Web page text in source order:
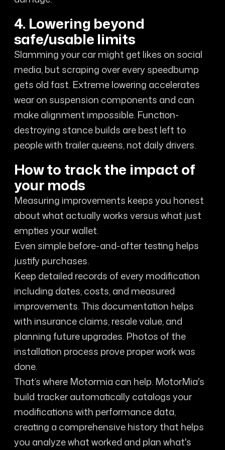
4. Lowering beyond
safe/usable limits
Slamming your car might get likes on social
media, but scraping over every speedbump
gets old fast. Extreme lowering accelerates
wear on suspension components and can
make alignment impossible. Function-
destroying stance builds are best left to
people with trailer queens, not daily drivers.
How to track the impact of
your mods
Measuring improvements keeps you honest
about what actually works versus what just
empties your wallet.
Even simple before-and-after testing helps
justify purchases.
Keep detailed records of every modification
including dates, costs, and measured
improvements. This documentation helps
with insurance claims, resale value, and
planning future upgrades. Photos of the
installation process prove proper work was
done.
That’s where Motormia can help. MotorMia's
build tracker automatically catalogs your
modifications with performance data,
creating a comprehensive history that helps
you analyze what worked and plan what's